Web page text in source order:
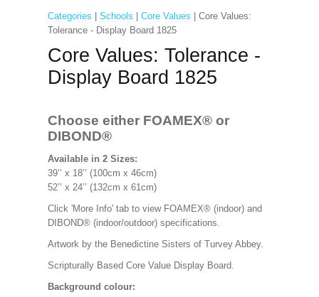
Categories Schools Core Values | Core Values:
Tolerance - Display Board 1825
Core Values: Tolerance -
Display Board 1825
Choose either FOAMEX® or
DIBOND®
Available in 2 Sizes:
39’’ x 18’’ (100cm x 46cm)
52’’ x 24’’ (132cm x 61cm)
Click 'More Info' tab to view FOAMEX® (indoor) and
DIBOND® (indoor/outdoor) specifications.
Artwork by the Benedictine Sisters of Turvey Abbey.
Scripturally Based Core Value Display Board.
Background colour: